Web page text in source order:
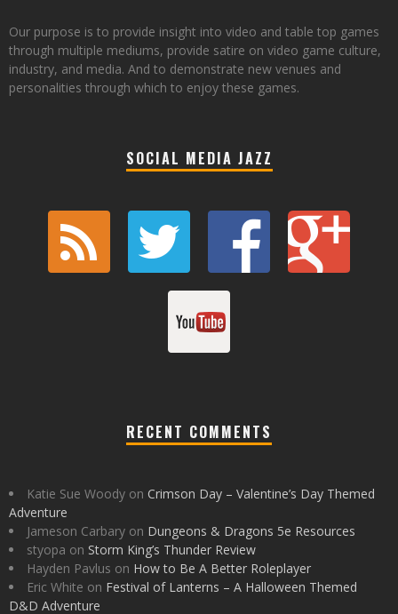
Our purpose is to provide insight into video and table top games
through multiple mediums, provide satire on video game culture,
industry, and media. And to demonstrate new venues and
personalities through which to enjoy these games.
SOCIAL MEDIA JAZZ
RECENT COMMENTS
Katie Sue Woody on Crimson Day – Valentine’s Day Themed
Adventure
Jameson Carbary on Dungeons & Dragons 5e Resources
styopa on Storm King’s Thunder Review
Hayden Pavlus on How to Be A Better Roleplayer
Eric White on Festival of Lanterns – A Halloween Themed
D&D Adventure